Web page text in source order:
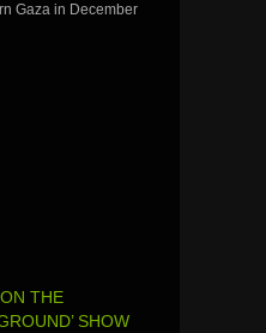
Gaza in December
THE
SHOW